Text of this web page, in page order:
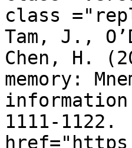
class ="replaced2">	•
Tam, J.,
Chen, H.
memory:
1111-1122.